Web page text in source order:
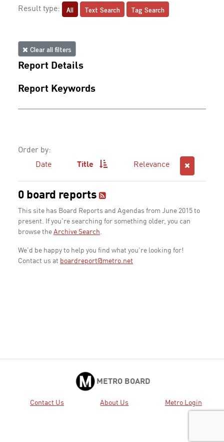
Result type: All Text Search Tag Search
Clear all filters
Report Details
Report Keywords
Order by:
Date
Title Relevance
0 board reports
This site has Board Reports and Agendas from June 2015 to
present. If you're searching for something older, you can
browse the Archive Search.
We'd be happy to help you find what you're looking for!
Contact us at boardreport@metro.net
METRO BOARD
Contact Us About Us Metro Login